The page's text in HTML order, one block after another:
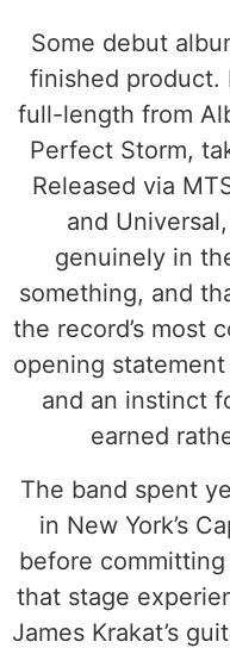
Some debut
finished product.
full-length from
Perfect Storm,
Released via
and
genuinely in
something, and
the record’s most
opening
and an instinct
earned
The band spent
in New York’s
before
that stage
James Krakat’s